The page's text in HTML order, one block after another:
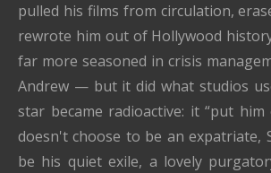
pulled his films from circulation,
rewrote him out of Hollywood
far more seasoned in crisis
Andrew — but it did what studios
star became radioactive: it “put
doesn't choose to be an expatriate,
be his quiet exile, a lovely